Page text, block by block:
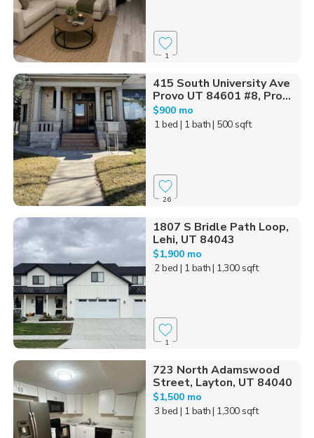
1
415 South University Ave
Provo UT 84601 #8, Pro...
$900 mo
1 bed | 1 bath| 500 sqft
26
1807 S Bridle Path Loop,
Lehi, UT 84043
$1,900 mo
2 bed | 1 bath| 1,300 sqft
1
723 North Adamswood
Street, Layton, UT 84040
$1,500 mo
3 bed | 1 bath| 1,300 sqft